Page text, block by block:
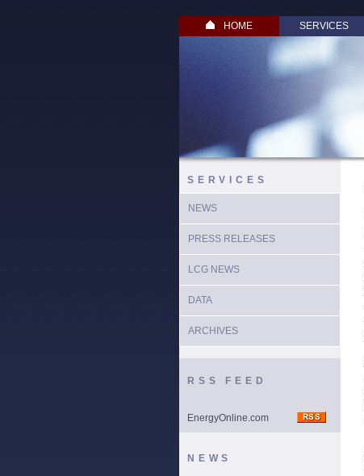
HOME SERVICES
SERVICES
NEWS
PRESS RELEASES
LCG NEWS
DATA
ARCHIVES
RSS FEED
EnergyOnline.com
NEWS